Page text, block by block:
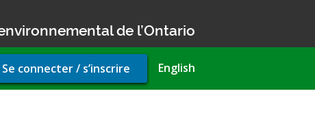
de l’Ontario
English
Se connecter / s’inscrire